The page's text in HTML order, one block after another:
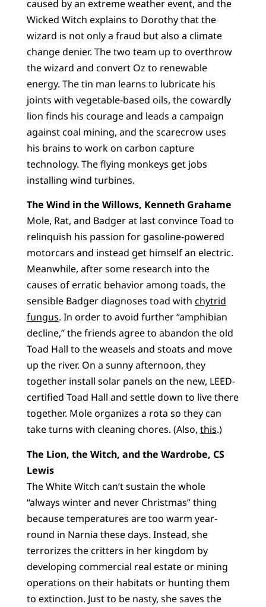
caused by an extreme weather event, and the
Wicked Witch explains to Dorothy that the
wizard is not only a fraud but also a climate
change denier. The two team up to overthrow
the wizard and convert Oz to renewable
energy. The tin man learns to lubricate his
joints with vegetable-based oils, the cowardly
lion finds his courage and leads a campaign
against coal mining, and the scarecrow uses
his brains to work on carbon capture
technology. The flying monkeys get jobs
installing wind turbines.
The Wind in the Willows, Kenneth Grahame
Mole, Rat, and Badger at last convince Toad to
relinquish his passion for gasoline-powered
motorcars and instead get himself an electric.
Meanwhile, after some research into the
causes of erratic behavior among toads, the
sensible Badger diagnoses toad with chytrid
fungus. In order to avoid further “amphibian
decline,” the friends agree to abandon the old
Toad Hall to the weasels and stoats and move
up the river. On a sunny afternoon, they
together install solar panels on the new, LEED-
certified Toad Hall and settle down to live there
together. Mole organizes a rota so they can
take turns with cleaning chores. (Also, this.)
The Lion, the Witch, and the Wardrobe, CS
Lewis
The White Witch can’t sustain the whole
“always winter and never Christmas” thing
because temperatures are too warm year-
round in Narnia these days. Instead, she
terrorizes the critters in her kingdom by
developing commercial real estate or mining
operations on their habitats or hunting them
to extinction. Just to be nasty, she saves the